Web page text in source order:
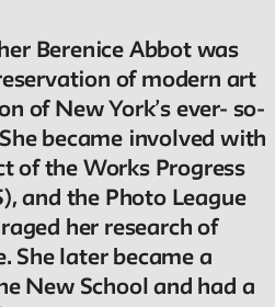
Berenice Abbot was
of modern art
of New York’s ever- so-
became involved with
of the Works Progress
and the Photo League
her research of
She later became a
New School and had a